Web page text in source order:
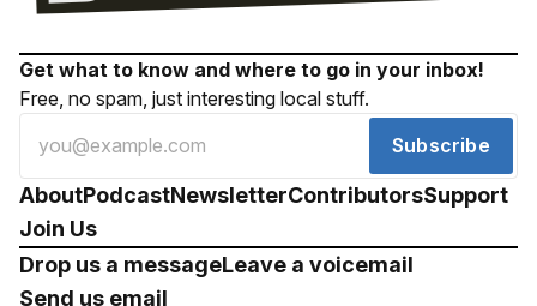
Get what to know and where to go in your inbox!
Free, no spam, just interesting local stuff.
Subscribe
AboutPodcastNewsletterContributorsSupport
Join Us
Drop us a messageLeave a voicemail
Send us email